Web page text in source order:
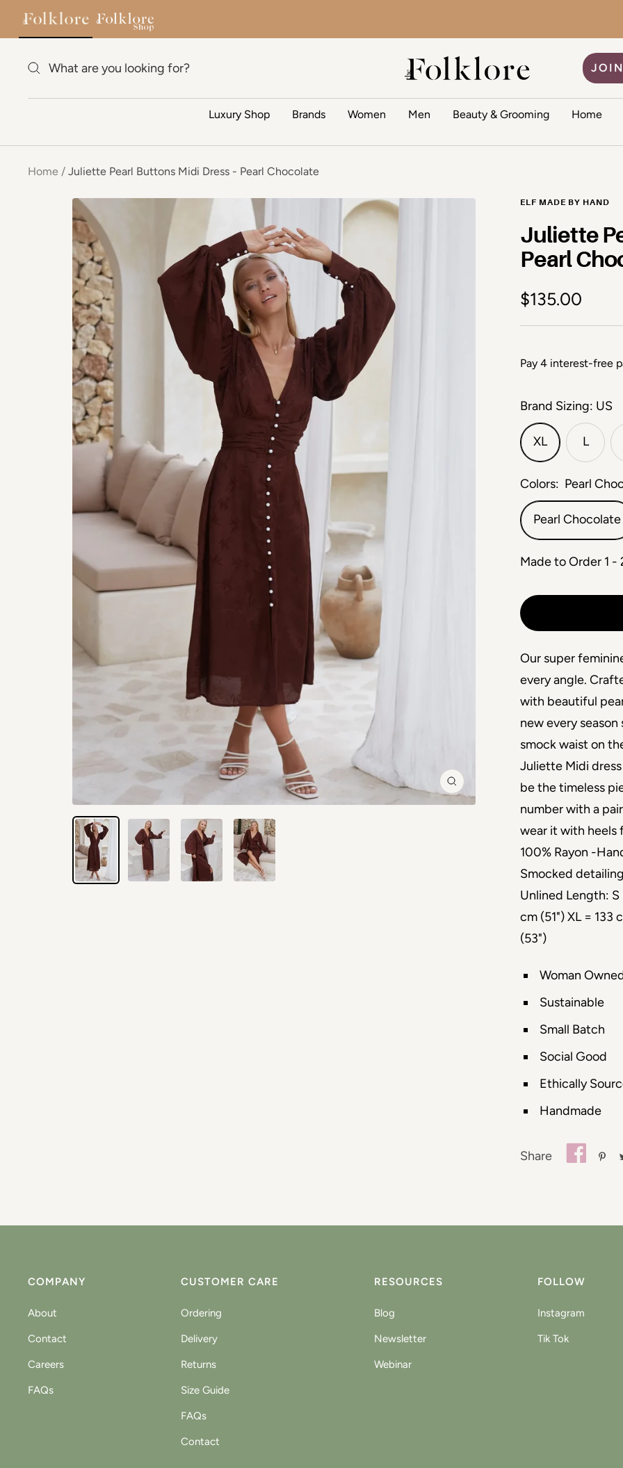
The Folklore
Luxury Shop Brands Women Men Beauty & Grooming Home
Home Juliette Pearl Buttons Midi Dress - Pearl Chocolate
Zoom
ELF MADE BY HAND
Juliette
Pearl
Sale price
$135.00
Brand Sizing: US
XL L
Colors: Pearl
Pearl Chocolate
Made to Order 1 -
Our super
every angle.
with beautiful
new every
smock waist on
Juliette Midi
be the timeless
number with a
wear it with heels
100% Rayon -
Smocked
Unlined Length: S
cm (51") XL = 133
(53")
Woman
Sustainable
Small Batch
Social Good
Ethically
Handmade
Share
COMPANY
About
Contact
Careers
FAQs
CUSTOMER CARE
Ordering
Delivery
Returns
Size Guide
FAQs
Contact
RESOURCES
Blog
Newsletter
Webinar
FOLLOW
Instagram
Tik Tok